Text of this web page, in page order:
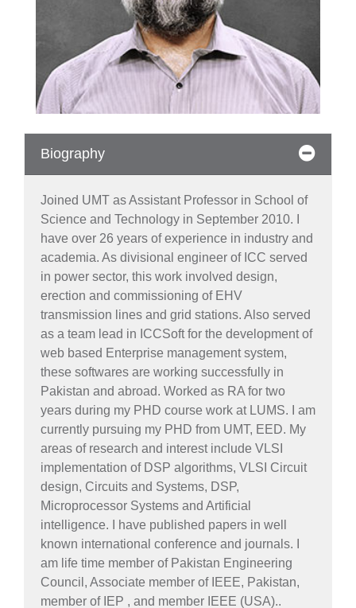
Biography
Joined UMT as Assistant Professor in School of
Science and Technology in September 2010. I
have over 26 years of experience in industry and
academia. As divisional engineer of ICC served
in power sector, this work involved design,
erection and commissioning of EHV
transmission lines and grid stations. Also served
as a team lead in ICCSoft for the development of
web based Enterprise management system,
these softwares are working successfully in
Pakistan and abroad. Worked as RA for two
years during my PHD course work at LUMS. I am
currently pursuing my PHD from UMT, EED. My
areas of research and interest include VLSI
implementation of DSP algorithms, VLSI Circuit
design, Circuits and Systems, DSP,
Microprocessor Systems and Artificial
intelligence. I have published papers in well
known international conference and journals. I
am life time member of Pakistan Engineering
Council, Associate member of IEEE, Pakistan,
member of IEP , and member IEEE (USA)..